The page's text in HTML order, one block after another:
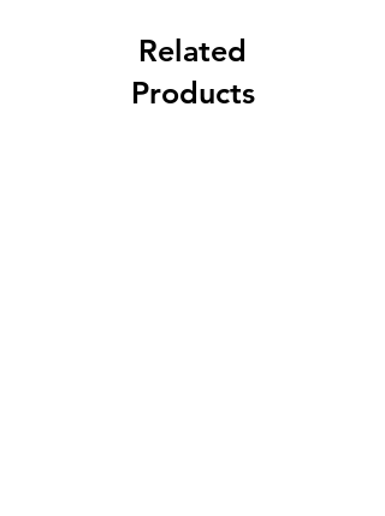
Related
Products